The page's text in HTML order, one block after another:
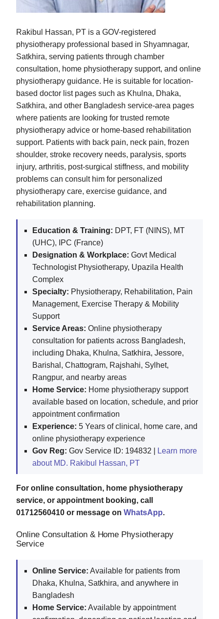
Rakibul Hassan, PT is a GOV-registered
physiotherapy professional based in Shyamnagar,
Satkhira, serving patients through chamber
consultation, home physiotherapy support, and online
physiotherapy guidance. He is suitable for location-
based doctor list pages such as Khulna, Dhaka,
Satkhira, and other Bangladesh service-area pages
where patients are looking for trusted remote
physiotherapy advice or home-based rehabilitation
support. Patients with back pain, neck pain, frozen
shoulder, stroke recovery needs, paralysis, sports
injury, arthritis, post-surgical stiffness, and mobility
problems can consult him for personalized
physiotherapy care, exercise guidance, and
rehabilitation planning.
Education & Training: DPT, FT (NINS), MT
(UHC), IPC (France)
Designation & Workplace: Govt Medical
Technologist Physiotherapy, Upazila Health
Complex
Specialty: Physiotherapy, Rehabilitation, Pain
Management, Exercise Therapy & Mobility
Support
Service Areas: Online physiotherapy
consultation for patients across Bangladesh,
including Dhaka, Khulna, Satkhira, Jessore,
Barishal, Chattogram, Rajshahi, Sylhet,
Rangpur, and nearby areas
Home Service: Home physiotherapy support
available based on location, schedule, and prior
appointment confirmation
Experience: 5 Years of clinical, home care, and
online physiotherapy experience
Gov Reg: Gov Service ID: 194832 |
Learn more
about MD. Rakibul Hassan, PT
For online consultation, home physiotherapy
service, or appointment booking, call
01712560410 or message on WhatsApp.
Online Consultation & Home Physiotherapy
Service
Online Service: Available for patients from
Dhaka, Khulna, Satkhira, and anywhere in
Bangladesh
Home Service: Available by appointment